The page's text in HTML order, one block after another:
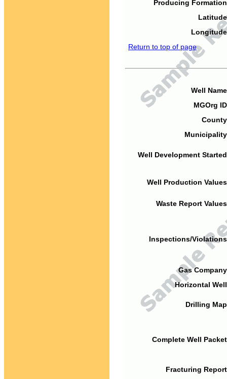
Producing
Return to top of page
Well
MGOrg
Well Development
Well Production
Waste Report
Inspections/
Gas
Horizontal
Drilling
Complete Well
Fracturing